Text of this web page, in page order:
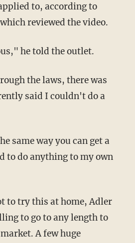
to, according to
reviewed the video.
he told the outlet.
said I couldn't do a
to do anything to my own
to go to any length to
A few huge